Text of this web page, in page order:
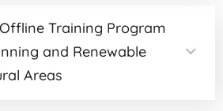
Training Program
and Renewable
Areas